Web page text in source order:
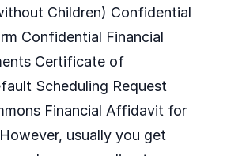
Children) Confidential
Confidential Financial
Certificate of
Scheduling Request
Financial Affidavit for
usually you get